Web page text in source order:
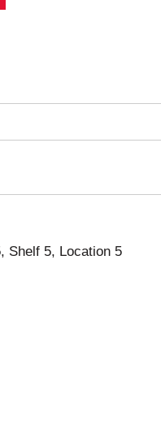
Shelf 5, Location 5